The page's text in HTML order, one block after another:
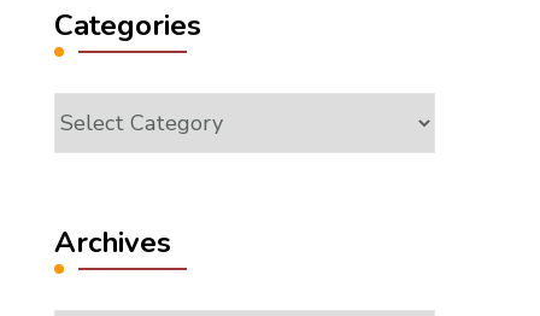
Categories
Categories
Archives